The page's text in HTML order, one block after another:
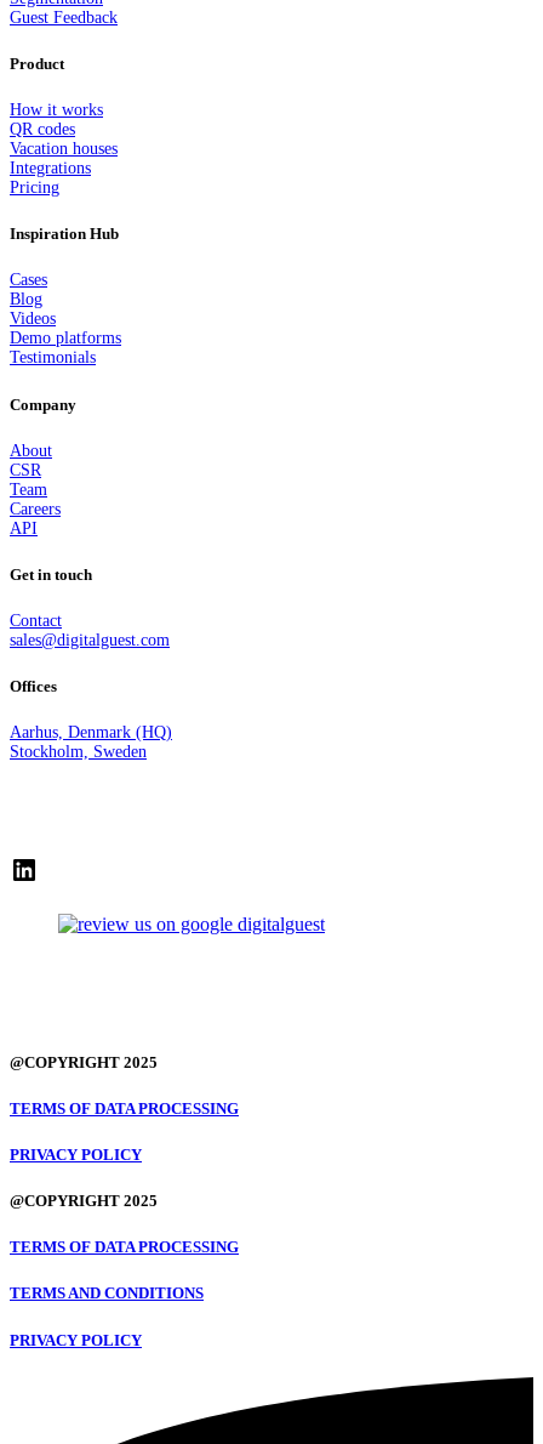
Guest Feedback
Product
How it works
QR codes
Vacation houses
Integrations
Pricing
Inspiration Hub
Cases
Blog
Videos
Demo platforms
Testimonials
Company
About
CSR
Team
Careers
API
Get in touch
Contact
sales@digitalguest.com
Offices
Aarhus, Denmark (HQ)
Stockholm, Sweden
LinkedIn
@COPYRIGHT 2025
TERMS OF DATA PROCESSING
PRIVACY POLICY
@COPYRIGHT 2025
TERMS OF DATA PROCESSING
TERMS AND CONDITIONS
PRIVACY POLICY